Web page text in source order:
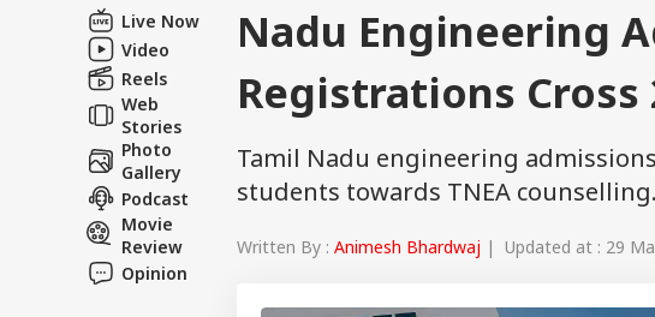
Live Now
Video
Reels
Web
Stories
Photo
Gallery
Podcast
Movie
Review
Opinion
Nadu Engineering
Registrations Cross
Tamil Nadu engineering
students towards TNEA
Written By : Animesh Bhardwaj | Updated at : 29